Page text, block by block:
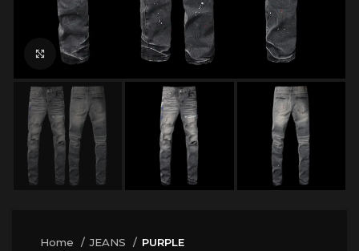
Click to enlarge
Home JEANS PURPLE